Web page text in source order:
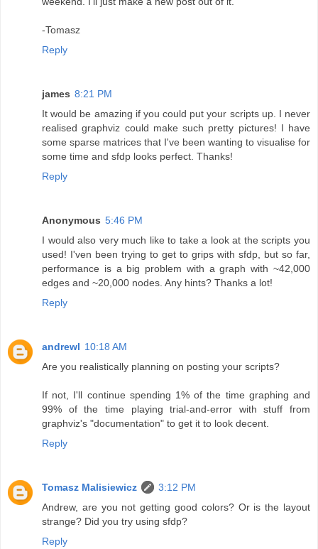
-Tomasz
Reply
james 8:21 PM
It would be amazing if you could put your scripts up. I never
realised graphviz could make such pretty pictures! I have
some sparse matrices that I've been wanting to visualise for
some time and sfdp looks perfect. Thanks!
Reply
Anonymous 5:46 PM
I would also very much like to take a look at the scripts you
used! I'ven been trying to get to grips with sfdp, but so far,
performance is a big problem with a graph with ~42,000
edges and ~20,000 nodes. Any hints? Thanks a lot!
Reply
andrewl 10:18 AM
Are you realistically planning on posting your scripts?
If not, I'll continue spending 1% of the time graphing and
99% of the time playing trial-and-error with stuff from
graphviz's "documentation" to get it to look decent.
Reply
Tomasz Malisiewicz
3:12 PM
Andrew, are you not getting good colors? Or is the layout
strange? Did you try using sfdp?
Reply